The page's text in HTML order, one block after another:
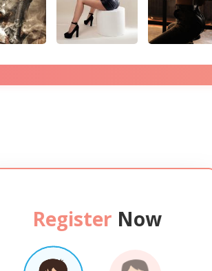
Register Now
in order to use this our services.